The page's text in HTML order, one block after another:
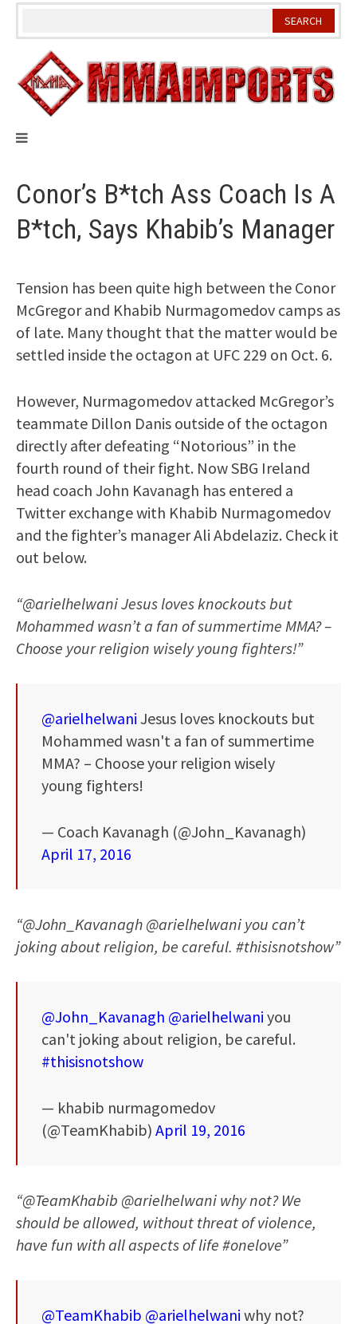
Skip
Conor’s B*tch Ass Coach Is A
B*tch, Says Khabib’s Manager
Tension has been quite high between the Conor
McGregor and Khabib Nurmagomedov camps as
of late. Many thought that the matter would be
settled inside the octagon at UFC 229 on Oct. 6.
However, Nurmagomedov attacked McGregor’s
teammate Dillon Danis outside of the octagon
directly after defeating “Notorious” in the
fourth round of their fight. Now SBG Ireland
head coach John Kavanagh has entered a
Twitter exchange with Khabib Nurmagomedov
and the fighter’s manager Ali Abdelaziz. Check it
out below.
“@arielhelwani Jesus loves knockouts but
Mohammed wasn’t a fan of summertime MMA? –
Choose your religion wisely young fighters!”
@arielhelwani Jesus loves knockouts but
Mohammed wasn't a fan of summertime
MMA? – Choose your religion wisely
young fighters!
— Coach Kavanagh (@John_Kavanagh)
April 17, 2016
“@John_Kavanagh @arielhelwani you can’t
joking about religion, be careful. #thisisnotshow”
@John_Kavanagh @arielhelwani you
can't joking about religion, be careful.
#thisisnotshow
— khabib nurmagomedov
(@TeamKhabib) April 19, 2016
“@TeamKhabib @arielhelwani why not? We
should be allowed, without threat of violence,
have fun with all aspects of life #onelove”
@TeamKhabib @arielhelwani why not?